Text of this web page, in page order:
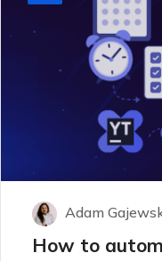
Adam
How to